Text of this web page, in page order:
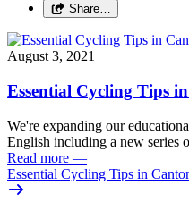
Share…
August 3, 2021
Essential Cycling Tips
We're expanding our
English including a new series
Read more —
Essential Cycling Tips in